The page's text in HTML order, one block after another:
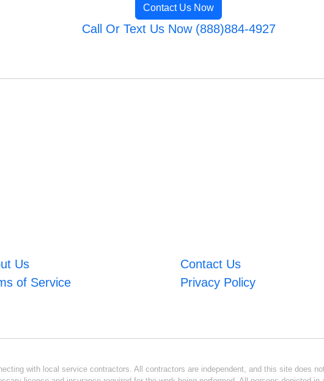
Contact Us Now
Call Or Text Us Now (888)884-4927
Us Contact Us
of Service Privacy Policy
with local service contractors. All contractors are independent, and this site does